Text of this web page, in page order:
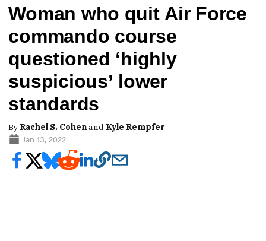
Woman who quit Air Force
commando course
questioned ‘highly
suspicious’ lower
standards
By Rachel S. Cohenand Kyle Rempfer
Jan 13, 2022